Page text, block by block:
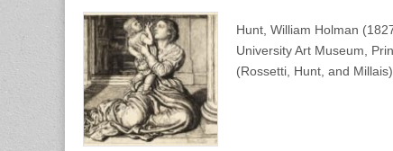
Hunt, William Holman
University Art Museum,
(Rossetti, Hunt, and